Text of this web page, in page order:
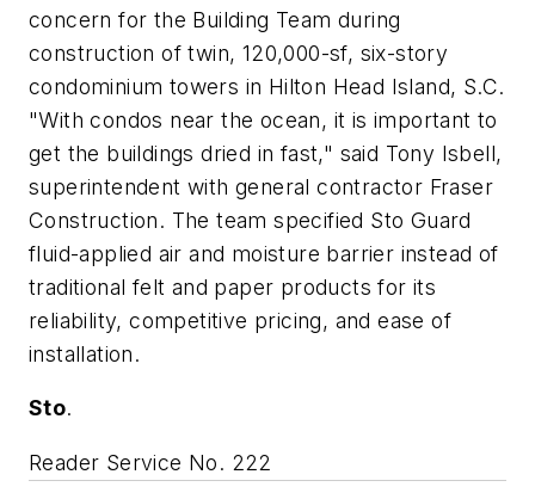
concern for the Building Team during
construction of twin, 120,000-sf, six-story
condominium towers in Hilton Head Island, S.C.
"With condos near the ocean, it is important to
get the buildings dried in fast," said Tony Isbell,
superintendent with general contractor Fraser
Construction. The team specified Sto Guard
fluid-applied air and moisture barrier instead of
traditional felt and paper products for its
reliability, competitive pricing, and ease of
installation.
Sto.
Reader Service No. 222